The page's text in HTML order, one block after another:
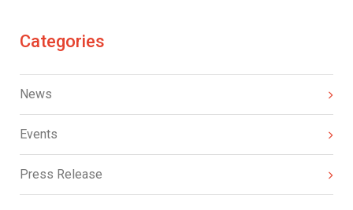
Categories
News
Events
Press Release